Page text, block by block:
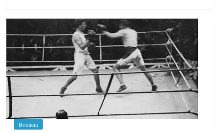
Boxiana